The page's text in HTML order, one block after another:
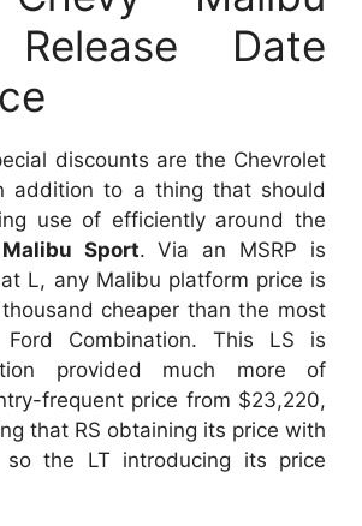
Date
discounts are the Chevrolet
addition to a thing that should
use of efficiently around the
Sport. Via an MSRP is
L, any Malibu platform price is
cheaper than the most
Ford Combination. This LS is
provided much more of
frequent price from $23,220,
that RS obtaining its price with
so the LT introducing its price